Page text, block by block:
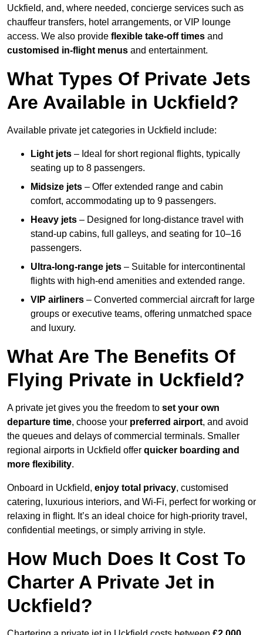
Uckfield, and, where needed, concierge services such as
chauffeur transfers, hotel arrangements, or VIP lounge
access. We also provide flexible take-off times and
customised in-flight menus and entertainment.
What Types Of Private Jets
Are Available in Uckfield?
Available private jet categories in Uckfield include:
Light jets – Ideal for short regional flights, typically
seating up to 8 passengers.
Midsize jets – Offer extended range and cabin
comfort, accommodating up to 9 passengers.
Heavy jets – Designed for long-distance travel with
stand-up cabins, full galleys, and seating for 10–16
passengers.
Ultra-long-range jets – Suitable for intercontinental
flights with high-end amenities and extended range.
VIP airliners – Converted commercial aircraft for large
groups or executive teams, offering unmatched space
and luxury.
What Are The Benefits Of
Flying Private in Uckfield?
A private jet gives you the freedom to set your own
departure time, choose your preferred airport, and avoid
the queues and delays of commercial terminals. Smaller
regional airports in Uckfield offer quicker boarding and
more flexibility.
Onboard in Uckfield, enjoy total privacy, customised
catering, luxurious interiors, and Wi-Fi, perfect for working or
relaxing in flight. It’s an ideal choice for high-priority travel,
confidential meetings, or simply arriving in style.
How Much Does It Cost To
Charter A Private Jet in
Uckfield?